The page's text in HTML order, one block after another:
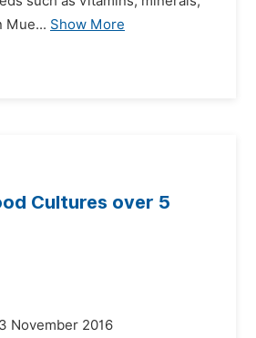
Mue... Show More
Cultures over 5
November 2016